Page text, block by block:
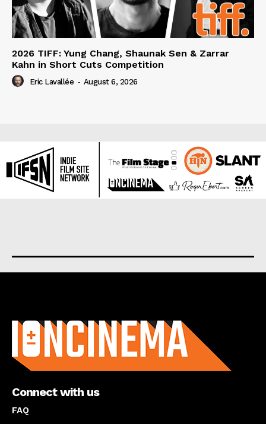
2026 TIFF: Yung Chang, Shaunak Sen & Zarrar
Kahn in Short Cuts Competition
Eric Lavallée - August 6, 2026
Connect with us
FAQ